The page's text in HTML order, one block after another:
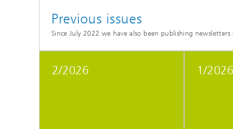
Previous issues
Since July 2022 we have also been publishing
2/2026 1/2026